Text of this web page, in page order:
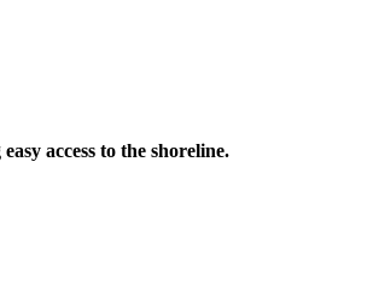
access to the shoreline.